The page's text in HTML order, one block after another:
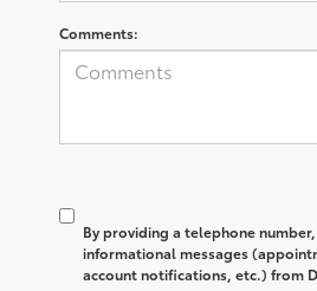
Comments:
By providing a telephone
informational messages
account notifications, etc.) from